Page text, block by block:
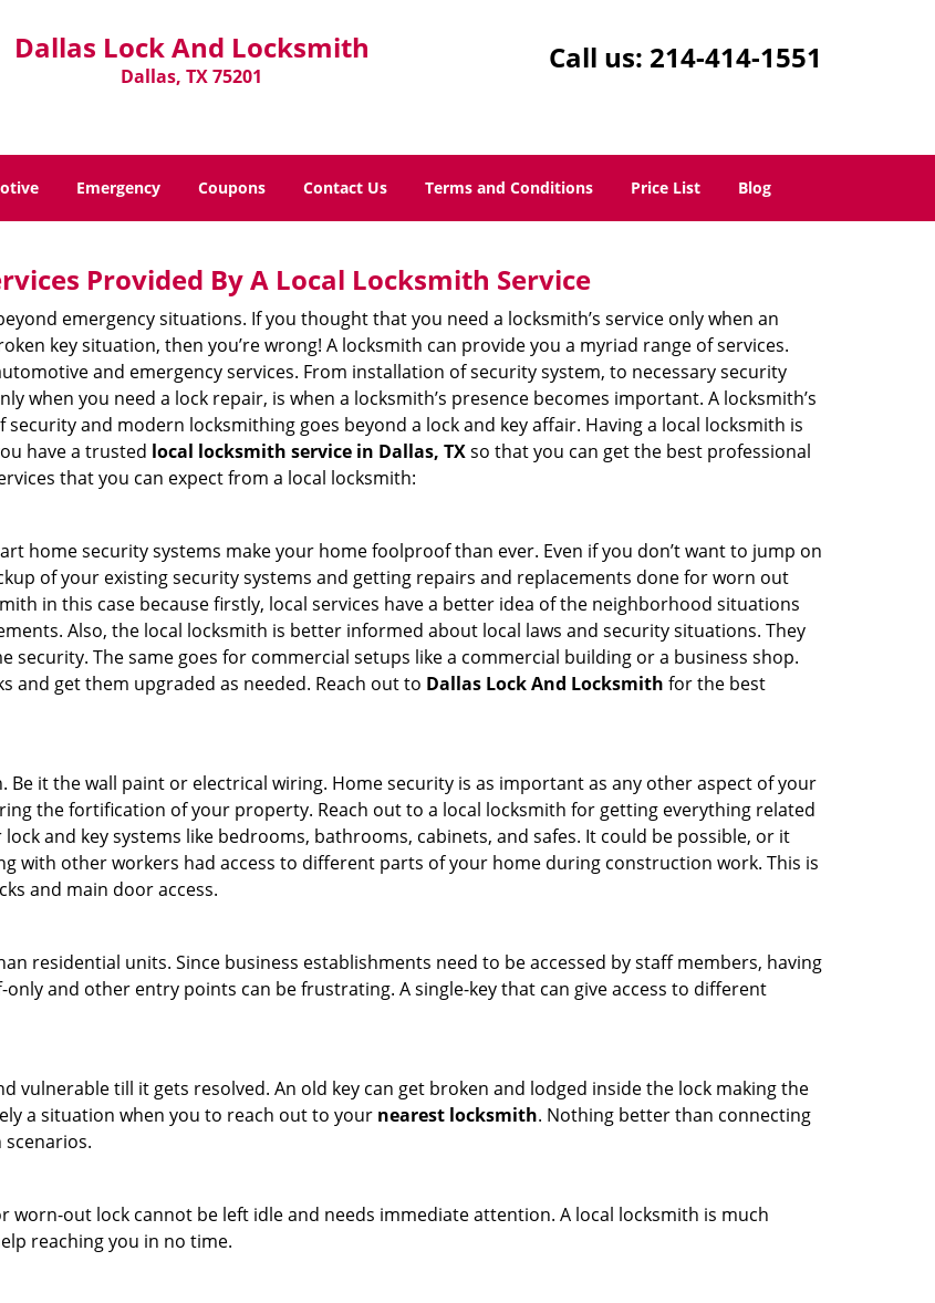
Dallas Lock And Locksmith
Dallas, TX 75201
Call us: 214-414-1551
Emergency Coupons Contact Us Terms and Conditions Price List Blog
Provided By A Local Locksmith Service
emergency situations. If you thought that you need a locksmith’s service only when an
key situation, then you’re wrong! A locksmith can provide you a myriad range of services.
and emergency services. From installation of security system, to necessary security
when you need a lock repair, is when a locksmith’s presence becomes important. A locksmith’s
and modern locksmithing goes beyond a lock and key affair. Having a local locksmith is
have a trusted local locksmith service in Dallas, TXso that you can get the best professional
that you can expect from a local locksmith:
home security systems make your home foolproof than ever. Even if you don’t want to jump on
of your existing security systems and getting repairs and replacements done for worn out
in this case because firstly, local services have a better idea of the neighborhood situations
Also, the local locksmith is better informed about local laws and security situations. They
security. The same goes for commercial setups like a commercial building or a business shop.
and get them upgraded as needed. Reach out to Dallas Lock And Locksmith for the best
it the wall paint or electrical wiring. Home security is as important as any other aspect of your
the fortification of your property. Reach out to a local locksmith for getting everything related
and key systems like bedrooms, bathrooms, cabinets, and safes. It could be possible, or it
with other workers had access to different parts of your home during construction work. This is
and main door access.
residential units. Since business establishments need to be accessed by staff members, having
and other entry points can be frustrating. A single-key that can give access to different
vulnerable till it gets resolved. An old key can get broken and lodged inside the lock making the
a situation when you to reach out to your nearest locksmith. Nothing better than connecting
scenarios.
worn-out lock cannot be left idle and needs immediate attention. A local locksmith is much
reaching you in no time.